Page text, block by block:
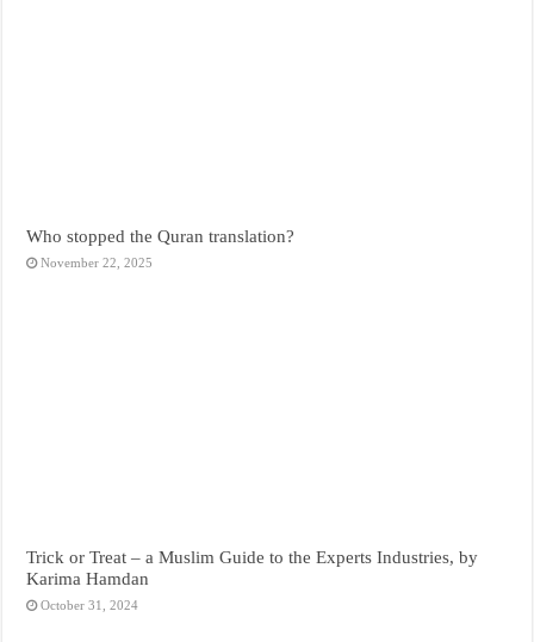
Who stopped the Quran translation?
November 22, 2025
Trick or Treat – a Muslim Guide to the Experts Industries, by
Karima Hamdan
October 31, 2024